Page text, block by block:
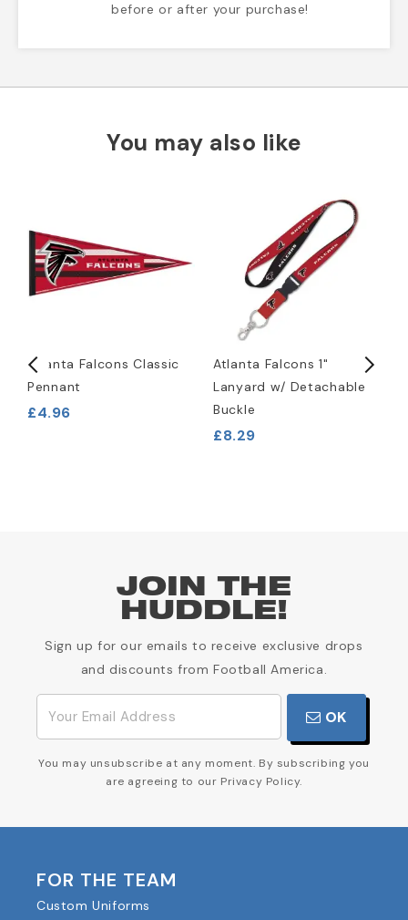
before or after your purchase!
You may also like
Atlanta Falcons Classic
Pennant
£4.96
Atlanta Falcons 1"
Lanyard w/ Detachable
Buckle
£8.29
JOIN THE
HUDDLE!
Sign up for our emails to receive exclusive drops
and discounts from Football America.
OK
You may unsubscribe at any moment. By subscribing you
are agreeing to our Privacy Policy.
FOR THE TEAM
Custom Uniforms